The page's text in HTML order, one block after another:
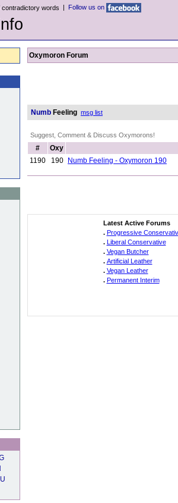
words | Follow us on
U
Oxymoron Forum
Numb Feeling msg list
Suggest, Comment & Discuss Oxymorons!
#
Oxy
1190
190 Numb Feeling - Oxymoron 190
Latest Active Forums
. Progressive
. Liberal Conservative
. Vegan Butcher
. Artificial Leather
. Vegan Leather
. Permanent Interim